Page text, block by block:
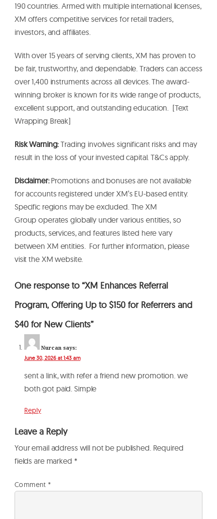
190 countries. Armed with multiple international licenses,
XM offers competitive services for retail traders,
investors, and affiliates.
With over 15 years of serving clients, XM has proven to
be fair, trustworthy, and dependable. Traders can access
over 1,400 instruments across all devices. The award-
winning broker is known for its wide range of products,
excellent support, and outstanding education. [Text
Wrapping Break]
Risk Warning:Trading involves significant risks and may
result in the loss of your invested capital. T&Cs apply.
Disclaimer:Promotions and bonuses are not available
for accounts registered under XM’s EU-based entity.
Specific regions may be excluded. The XM
Group operates globally under various entities, so
products, services, and features listed here vary
between XM entities. For further information, please
visit the XM website.
One response to “XM Enhances Referral
Program, Offering Up to $150 for Referrers and
$40 for New Clients”
Nurcan says:
June 30, 2026 at 1:43 am
sent a link, with refer a friend new promotion. we
both got paid. Simple
Reply
Leave a Reply
Your email address will not be published. Required
fields are marked *
Comment *